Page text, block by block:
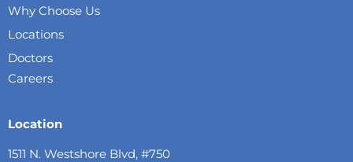
Why Choose Us
Locations
Doctors
Careers
Location
1511 N. Westshore Blvd, #750